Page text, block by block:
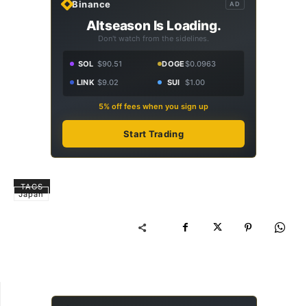
Binance AD
Altseason Is Loading.
Don't watch from the sidelines.
SOL $90.51 DOGE$0.0963
LINK $9.02 SUI $1.00
5% off fees when you sign up
Start Trading
TAGS
Japan